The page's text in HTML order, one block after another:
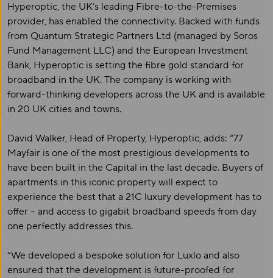
Hyperoptic, the UK’s leading Fibre-to-the-Premises
provider, has enabled the connectivity. Backed with funds
from Quantum Strategic Partners Ltd (managed by Soros
Fund Management LLC) and the European Investment
Bank, Hyperoptic is setting the fibre gold standard for
broadband in the UK. The company is working with
forward-thinking developers across the UK and is available
in 20 UK cities and towns.
David Walker, Head of Property, Hyperoptic, adds: “77
Mayfair is one of the most prestigious developments to
have been built in the Capital in the last decade. Buyers of
apartments in this iconic property will expect to
experience the best that a 21C luxury development has to
offer – and access to gigabit broadband speeds from day
one perfectly addresses this.
“We developed a bespoke solution for Luxlo and also
ensured that the development is future-proofed for